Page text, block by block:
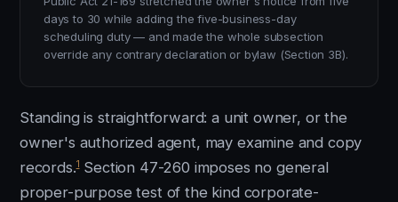
days to 30 while adding the five-business-day
scheduling duty — and made the whole subsection
override any contrary declaration or bylaw (Section 3B).
Standing is straightforward: a unit owner, or the
owner's authorized agent, may examine and copy
records.1Section 47-260 imposes no general
proper-purpose test of the kind corporate-